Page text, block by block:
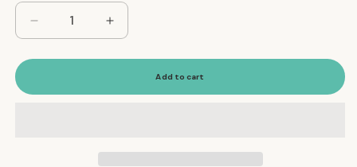
Decrease
quantity
for
Tri-
Increase
quantity
for
Versatile
Tri-
Add to cart